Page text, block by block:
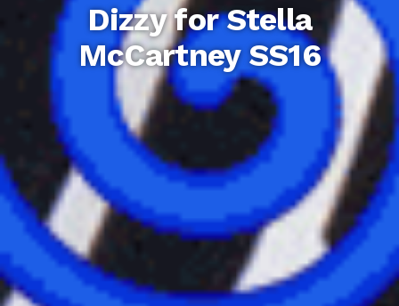
Dizzy for Stella
McCartney SS16